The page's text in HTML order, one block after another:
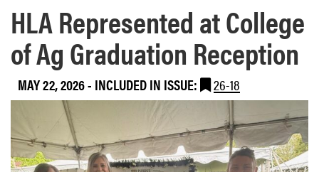
HLA Represented at College
of Ag Graduation Reception
MAY 22, 2026- INCLUDED IN ISSUE: 26-18